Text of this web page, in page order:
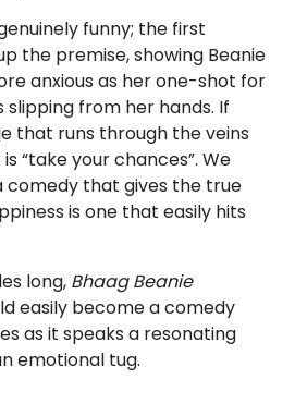
funny; the first
the premise, showing Beanie
anxious as her one-shot for
from her hands. If
that runs through the veins
“take your chances”. We
comedy that gives the true
is one that easily hits
long, Bhaag Beanie
easily become a comedy
as it speaks a resonating
emotional tug.